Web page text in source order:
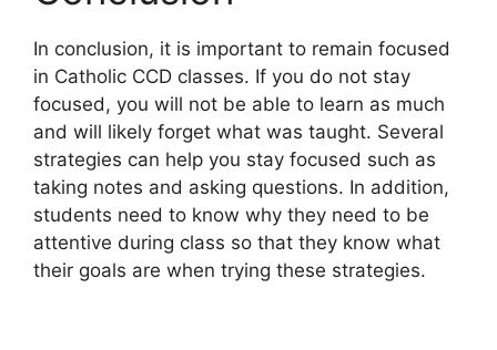
In conclusion, it is important to remain focused
in Catholic CCD classes. If you do not stay
focused, you will not be able to learn as much
and will likely forget what was taught. Several
strategies can help you stay focused such as
taking notes and asking questions. In addition,
students need to know why they need to be
attentive during class so that they know what
their goals are when trying these strategies.